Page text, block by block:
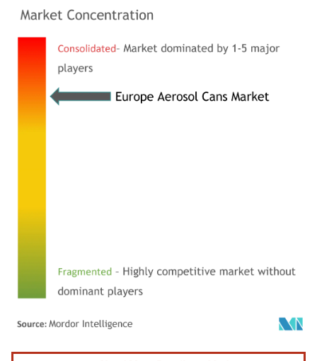
Image © Mordor Intelligence. Reuse requires attribution under CC BY 4.0.